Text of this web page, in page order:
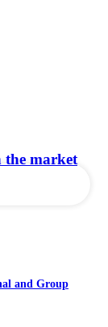
the market
and Group